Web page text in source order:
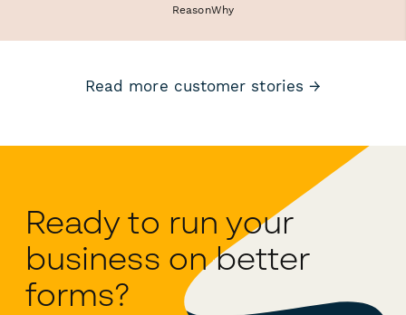
ReasonWhy
Read more customer stories →
Ready to run your
business on better
forms?